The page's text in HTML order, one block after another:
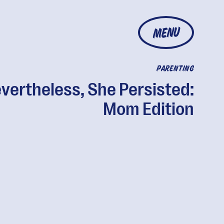
MENU
PARENTING
She Persisted:
Mom Edition